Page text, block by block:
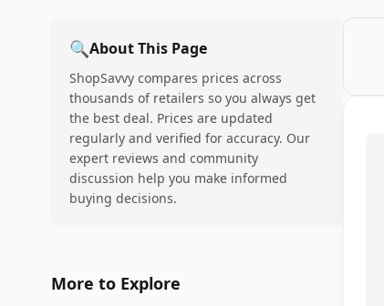
🔍About This Page
ShopSavvy compares prices across
thousands of retailers so you always get
the best deal. Prices are updated
regularly and verified for accuracy. Our
expert reviews and community
discussion help you make informed
buying decisions.
More to Explore